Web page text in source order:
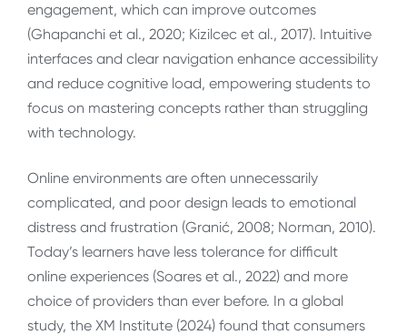
engagement, which can improve outcomes
(Ghapanchi et al., 2020; Kizilcec et al., 2017). Intuitive
interfaces and clear navigation enhance accessibility
and reduce cognitive load, empowering students to
focus on mastering concepts rather than struggling
with technology.
Online environments are often unnecessarily
complicated, and poor design leads to emotional
distress and frustration (Granić, 2008; Norman, 2010).
Today’s learners have less tolerance for difficult
online experiences (Soares et al., 2022) and more
choice of providers than ever before. In a global
study, the XM Institute (2024) found that consumers